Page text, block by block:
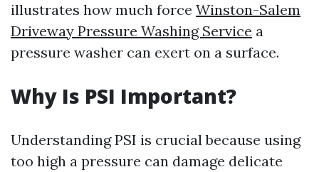
illustrates how much force Winston-Salem
Driveway Pressure Washing Service a
pressure washer can exert on a surface.
Why Is PSI Important?
Understanding PSI is crucial because using
too high a pressure can damage delicate